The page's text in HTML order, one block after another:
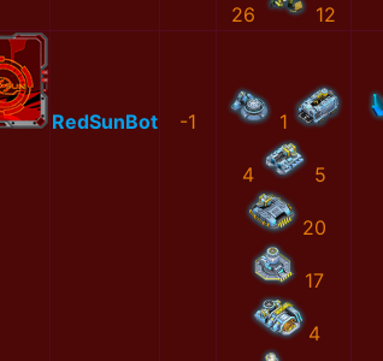
26 12
RedSunBot -1 1
4 5
20
17
4